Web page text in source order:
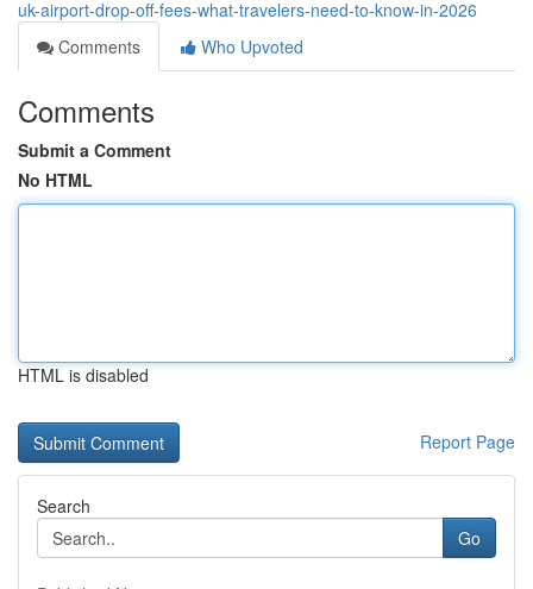
uk-airport-drop-off-fees-what-travelers-need-to-know-in-2026
Comments
Who Upvoted
Comments
Submit a Comment
No HTML
HTML is disabled
Report Page
Search
Go